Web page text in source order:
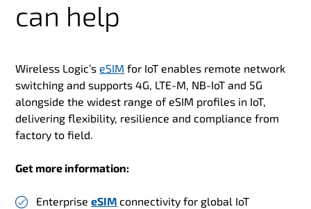
can help
Wireless Logic’seSIM for IoT enables remote network
switching and supports 4G, LTE-M, NB-IoT and 5G
alongside the widest range of eSIM profiles in IoT,
delivering flexibility, resilience and compliance from
factory to field.
Get more information:
EnterpriseeSIM connectivity for global IoT